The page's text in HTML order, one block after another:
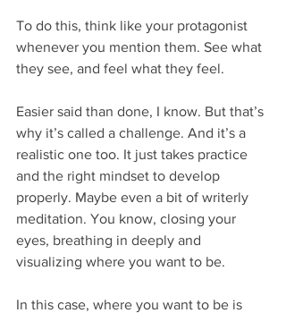
To do this, think like your protagonist
whenever you mention them. See what
they see, and feel what they feel.
Easier said than done, I know. But that’s
why it’s called a challenge. And it’s a
realistic one too. It just takes practice
and the right mindset to develop
properly. Maybe even a bit of writerly
meditation. You know, closing your
eyes, breathing in deeply and
visualizing where you want to be.
In this case, where you want to be is